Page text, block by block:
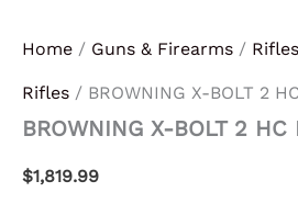
Home / Guns & Firearms / Rifles
Rifles / BROWNING X-BOLT 2
BROWNING X-BOLT 2 HC
$1,819.99